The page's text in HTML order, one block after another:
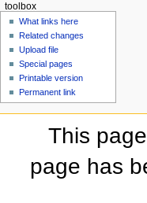
toolbox
What links here
Related changes
Upload file
Special pages
Printable version
Permanent link
This
page has